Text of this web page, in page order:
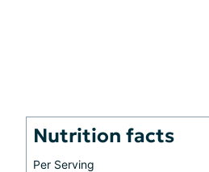
Nutrition facts
Per Serving